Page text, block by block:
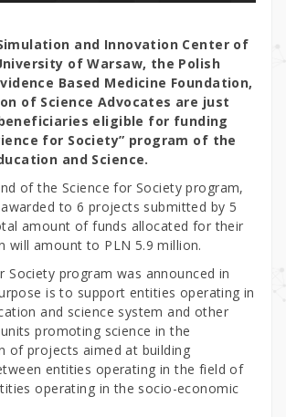
and Innovation Center of
of Warsaw, the Polish
Based Medicine Foundation,
of Science Advocates are just
eligible for funding
for Society” program of the
and Science.
of the Science for Society program,
to 6 projects submitted by 5
amount of funds allocated for their
will amount to PLN 5.9 million.
Society program was announced in
is to support entities operating in
and science system and other
promoting science in the
of projects aimed at building
entities operating in the field of
operating in the socio-economic